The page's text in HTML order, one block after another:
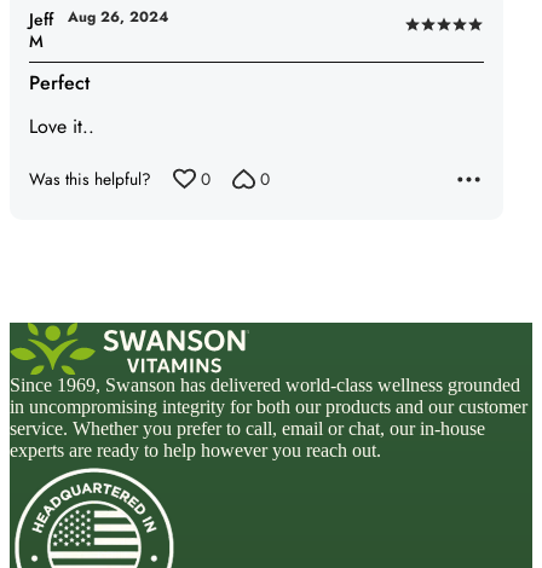
Rated
5
Perfect
Love it..
Jeff
M
Aug 26, 2024
Was this helpful? 0 0
Since 1969, Swanson has delivered world-class wellness grounded
in uncompromising integrity for both our products and our customer
service. Whether you prefer to call, email or chat, our in-house
experts are ready to help however you reach out.